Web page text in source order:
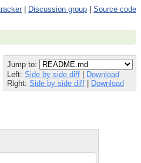
Discussion group
Source code
Jump to:
Left: Side by side diff | Download
Right: Side by side diff | Download